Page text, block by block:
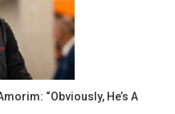
“Obviously, He’s A